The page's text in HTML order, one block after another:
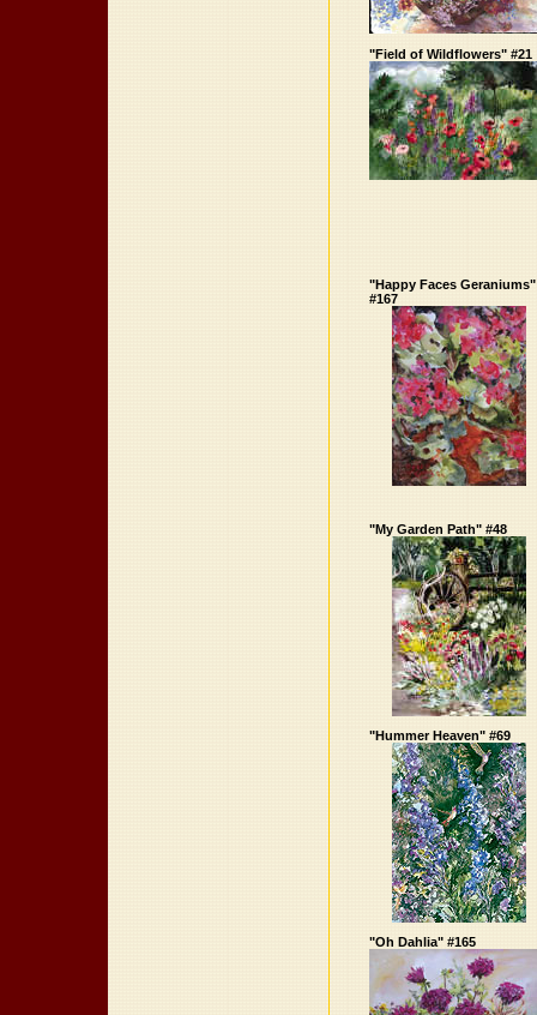
"Field of Wildflowers" #21
"Happy Faces Geraniums"
#167
"My Garden Path" #48
"Hummer Heaven" #69
"Oh Dahlia" #165